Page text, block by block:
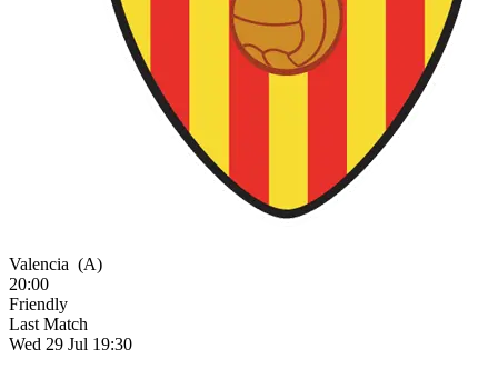
Valencia (A)
20:00
Friendly
Last Match
Wed 29 Jul 19:30